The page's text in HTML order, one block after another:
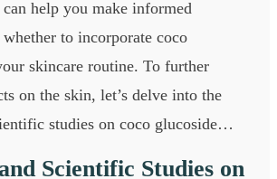
help you make informed
to incorporate coco
skincare routine. To further
on the skin, let’s delve into the
studies on coco glucoside…
Scientific Studies on